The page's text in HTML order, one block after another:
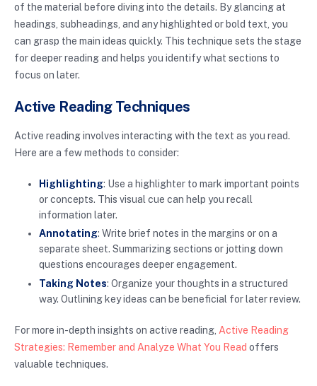
of the material before diving into the details. By glancing at
headings, subheadings, and any highlighted or bold text, you
can grasp the main ideas quickly. This technique sets the stage
for deeper reading and helps you identify what sections to
focus on later.
Active Reading Techniques
Active reading involves interacting with the text as you read.
Here are a few methods to consider:
Highlighting: Use a highlighter to mark important points
or concepts. This visual cue can help you recall
information later.
Annotating: Write brief notes in the margins or on a
separate sheet. Summarizing sections or jotting down
questions encourages deeper engagement.
Taking Notes: Organize your thoughts in a structured
way. Outlining key ideas can be beneficial for later review.
For more in-depth insights on active reading, Active Reading
Strategies: Remember and Analyze What You Read offers
valuable techniques.